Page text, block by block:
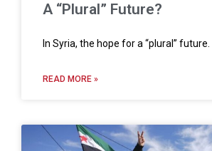
A “Plural” Future?
In Syria, the hope for a “plural”
READ MORE »